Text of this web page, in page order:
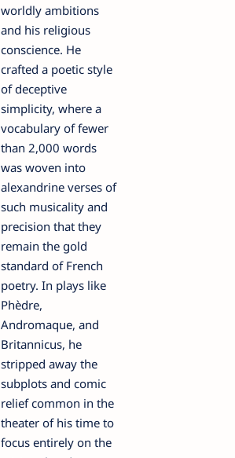
worldly ambitions
and his religious
conscience. He
crafted a poetic style
of deceptive
simplicity, where a
vocabulary of fewer
than 2,000 words
was woven into
alexandrine verses of
such musicality and
precision that they
remain the gold
standard of French
poetry. In plays like
Phèdre,
Andromaque, and
Britannicus, he
stripped away the
subplots and comic
relief common in the
theater of his time to
focus entirely on the